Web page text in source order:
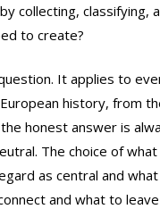
collecting, classifying,
to create?
It applies to
history, from
honest answer is
The choice of
as central and what
and what to